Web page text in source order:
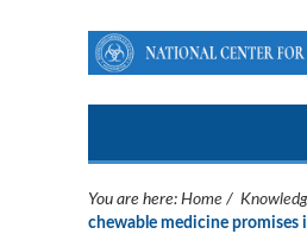
You are here: Home /
chewable medicine promises